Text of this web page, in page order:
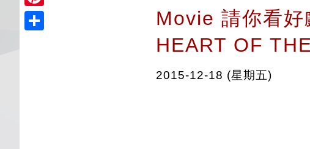
Pinterest
Movie 請你看
HEART OF
2015-12-18 (星期五)